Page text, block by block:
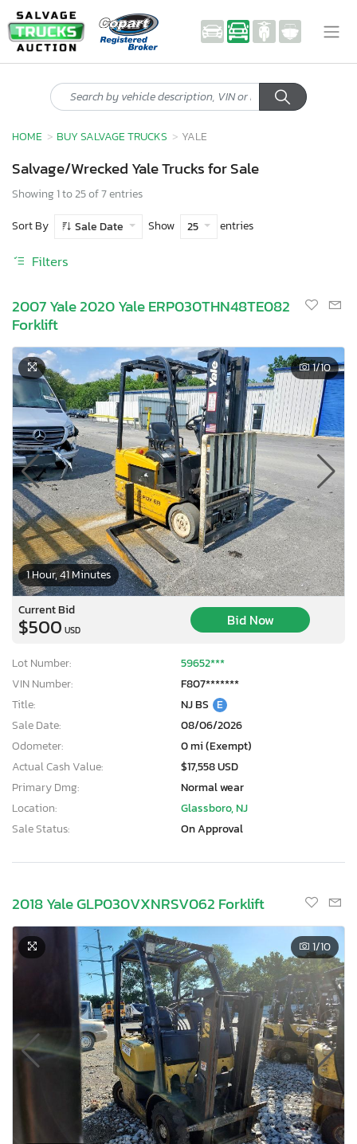
HOME BUY SALVAGE TRUCKS YALE
Salvage/Wrecked Yale Trucks for Sale
Showing 1 to 25 of 7 entries
Sort By
Sale Date Show 25 entries
Filters
2007 Yale 2020 Yale ERP030THN48TE082
Forklift
1 Hour, 41 Minutes
1/10
Current Bid
$500 USD
Bid Now
Lot Number:
59652***
VIN Number:
F807*******
Title:
NJ BS E
Sale Date:
08/06/2026
Odometer:
0 mi (Exempt)
Actual Cash Value:
$17,558 USD
Primary Dmg:
Normal wear
Location:
Glassboro, NJ
Sale Status:
On Approval
2018 Yale GLP030VXNRSV062 Forklift
1/10